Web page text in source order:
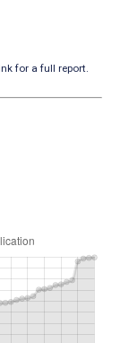
for a full report.